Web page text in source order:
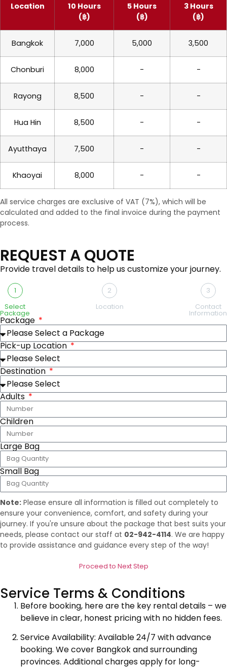
Location
10 Hours
(฿)
5 Hours
(฿)
3 Hours
(฿)
Bangkok 7,000 5,000 3,500
Chonburi 8,000 - -
Rayong 8,500 - -
Hua Hin 8,500 - -
Ayutthaya 7,500 - -
Khaoyai 8,000 - -
All service charges are exclusive of VAT (7%), which will be
calculated and added to the final invoice during the payment
process.
REQUEST A QUOTE
Provide travel details to help us customize your journey.
1
Select
Package
2
Location
3
Contact
Information
Package
Pick-up Location
Destination
Adults
Children
Large Bag
Small Bag
Note: Please ensure all information is filled out completely to
ensure your convenience, comfort, and safety during your
journey. If you're unsure about the package that best suits your
needs, please contact our staff at 02-942-4114. We are happy
to provide assistance and guidance every step of the way!
Proceed to Next Step
Service Terms & Conditions
Before booking, here are the key rental details – we
believe in clear, honest pricing with no hidden fees.
Service Availability: Available 24/7 with advance
booking. We cover Bangkok and surrounding
provinces. Additional charges apply for long-